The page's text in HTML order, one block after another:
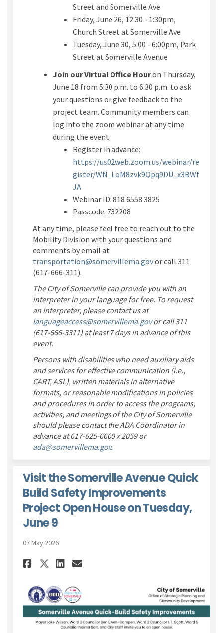
Street and Somerville Ave
Friday, June 26, 12:30 - 1:30pm,
Church Street at Somerville Ave
Tuesday, June 30, 5:00 - 6:00pm, Park
Street at Somerville Avenue
Join our Virtual Office Houron Thursday,
June 18 from 5:30 p.m. to 6:30 p.m. to ask
your questions or give feedback to the
project team. Community members can
log into the zoom webinarat any time
during the event.
Register in advance:
https://us02web.zoom.us/webinar/re
gister/WN_LoM8zvk9Qpq9DU_x3BWf
JA
Webinar ID: 818 6558 3825
Passcode: 732208
At any time, please feel free to reach out to the
Mobility Division with your questions and
comments by email at
transportation@somervillema.gov(External link)
or call 311
(617-666-311).
The City of Somerville can provide you with an
interpreter in your language for free. To request
an interpreter, please contact us at
languageaccess@somervillema.gov(External link)
or call 311
(617-666-3311) at least 7 days in advance of this
event.
Persons with disabilities who need auxiliary aids
and services for effective communication (i.e.,
CART, ASL), written materials in alternative
formats, or reasonable modifications in policies
and procedures in order to access the programs,
activities, and meetings of the City of Somerville
should please contactthe ADA Coordinatorin
advance at 617-625-6600 x 2059 or
ada@somervillema.gov.
Visit the Somerville Avenue Quick
Build Safety Improvements
Project Open House on Tuesday,
June 9
07 May 2026
Share Visit the Somerville
Share Visit the Somerville
Share Visit the
Email Visit the